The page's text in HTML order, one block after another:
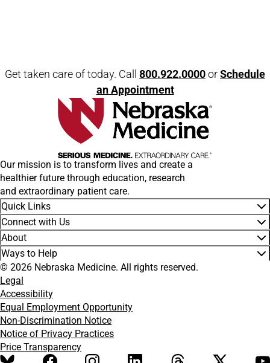
Get taken care of today. Call 800.922.0000orSchedule
an Appointment
Our mission is to transform lives and create a
healthier future through education, research
and extraordinary patient care.
Quick Links
Connect with Us
About
Ways to Help
© 2026 Nebraska Medicine. All rights reserved.
Legal
Accessibility
Equal Employment Opportunity
Non-Discrimination Notice
Notice of Privacy Practices
Price Transparency